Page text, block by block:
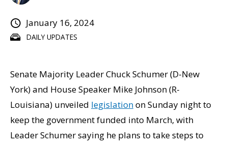
DAILY UPDATES
January 16, 2024
Senate Majority Leader Chuck Schumer (D-New
York) and House Speaker Mike Johnson (R-
Louisiana) unveiled legislationon Sunday night to
keep the government funded into March, with
Leader Schumer saying he plans to take steps to